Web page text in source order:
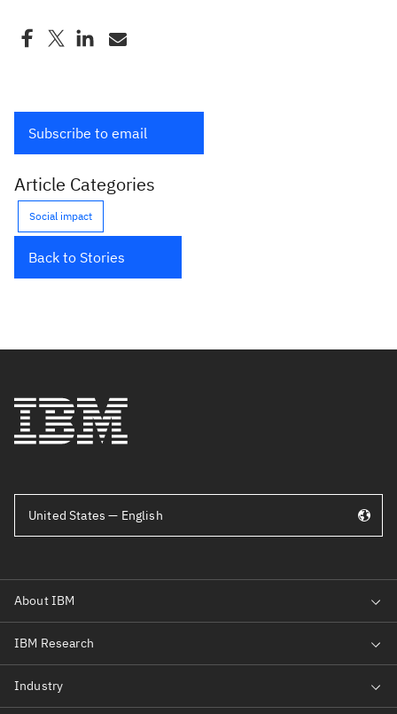
Subscribe to email
Article Categories
Social impact
Back to Stories
United States — English